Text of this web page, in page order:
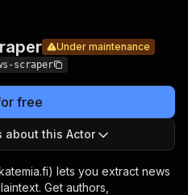
Under maintenance
scraper
free
about this Actor
lets you extract news
Get authors,